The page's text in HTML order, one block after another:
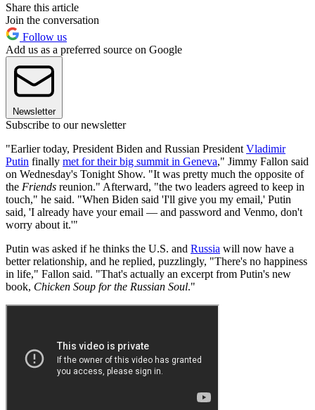
Share this article
Join the conversation
Follow us
Add us as a preferred source on Google
Newsletter
Subscribe to our newsletter
"Earlier today, President Biden and Russian President Vladimir
Putin finally met for their big summit in Geneva," Jimmy Fallon said
on Wednesday's Tonight Show. "It was pretty much the opposite of
the Friends reunion." Afterward, "the two leaders agreed to keep in
touch," he said. "When Biden said 'I'll give you my email,' Putin
said, 'I already have your email — and password and Venmo, don't
worry about it.'"
Putin was asked if he thinks the U.S. and Russia will now have a
better relationship, and he replied, puzzlingly, "There's no happiness
in life," Fallon said. "That's actually an excerpt from Putin's new
book, Chicken Soup for the Russian Soul."